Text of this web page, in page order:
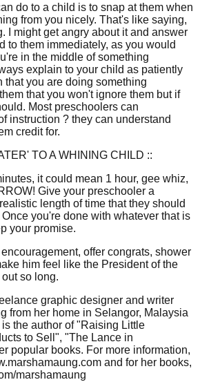
do to a child is to snap at them when
from you nicely. That's like saying,
I might get angry about it and answer
to them immediately, as you would
in the middle of something
explain to your child as patiently
that you are doing something
that you won't ignore them but if
Most preschoolers can
instruction ? they can understand
credit for.
TO A WHINING CHILD ::
it could mean 1 hour, gee whiz,
Give your preschooler a
length of time that they should
you're done with whatever that is
your promise.
encouragement, offer congrats, shower
him feel like the President of the
so long.
graphic designer and writer
from her home in Selangor, Malaysia
the author of "Raising Little
to Sell", "The Lance in
popular books. For more information,
and for her books,
marshamaung